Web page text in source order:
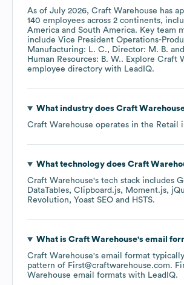
As of July 2026, Craft Warehouse has
140 employees across 2 continents,
America
South America. Key team
include Vice President Operations-
Manufacturing: L. C.
Director: M. B.
Human Resources: B. W.. Explore Craft
employee directory with LeadIQ.
What industry does Craft
Craft Warehouse operates in the Retail
What technology does Craft
Craft Warehouse's tech stack includes
DataTables Clipboard.js Moment.js
Revolution
Yoast SEO HSTS.
What is Craft Warehouse's email
Craft Warehouse's email format
pattern of First@craftwarehouse.com.
Warehouse email formats with LeadIQ.